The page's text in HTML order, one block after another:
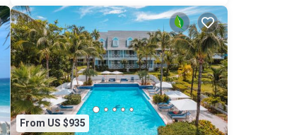
From US $935